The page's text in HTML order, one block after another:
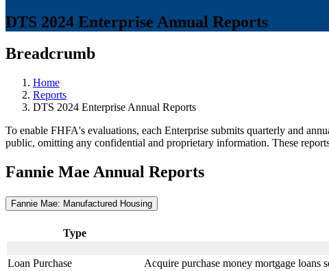
DTS 2024 Enterprise Annual Reports
Breadcrumb
Home
Reports
DTS 2024 Enterprise Annual Reports
To enable FHFA's evaluations, each Enterprise submits quarterly and
public, omitting any confidential and proprietary information. These
Fannie Mae Annual Reports
Fannie Mae: Manufactured Housing
Type
Loan Purchase
Acquire purchase money mortgage loans